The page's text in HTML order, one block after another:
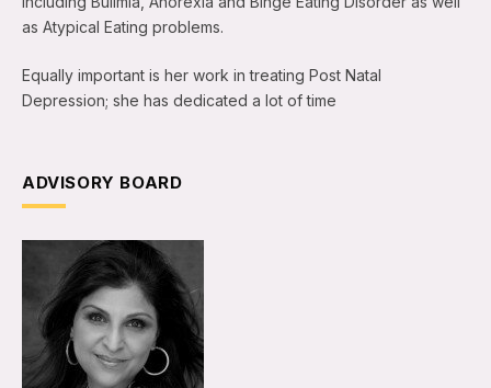
as Atypical Eating problems.
Equally important is her work in treating Post Natal
Depression; she has dedicated a lot of time
ADVISORY BOARD